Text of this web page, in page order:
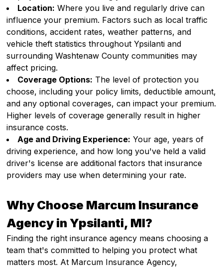
Location: Where you live and regularly drive can
influence your premium. Factors such as local traffic
conditions, accident rates, weather patterns, and
vehicle theft statistics throughout Ypsilanti and
surrounding Washtenaw County communities may
affect pricing.
Coverage Options: The level of protection you
choose, including your policy limits, deductible amount,
and any optional coverages, can impact your premium.
Higher levels of coverage generally result in higher
insurance costs.
Age and Driving Experience: Your age, years of
driving experience, and how long you've held a valid
driver's license are additional factors that insurance
providers may use when determining your rate.
Why Choose Marcum Insurance
Agency in Ypsilanti, MI?
Finding the right insurance agency means choosing a
team that's committed to helping you protect what
matters most. At Marcum Insurance Agency,